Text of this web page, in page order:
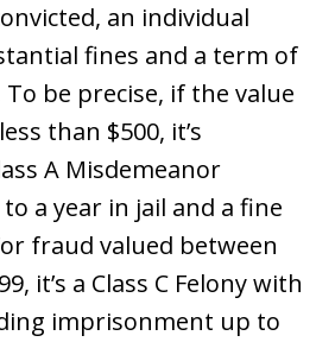
an individual
fines and a term of
be precise, if the value
than $500, it’s
A Misdemeanor
a year in jail and a fine
fraud valued between
it’s a Class C Felony with
imprisonment up to